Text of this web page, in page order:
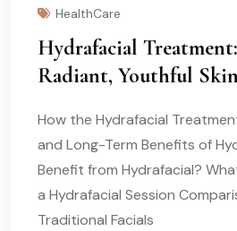
HealthCare
Hydrafacial
Radiant, Youthful Skin
How the Hydrafacial
and Long-Term Benefits of
Benefit from Hydrafacial?
a Hydrafacial Session
Traditional Facials